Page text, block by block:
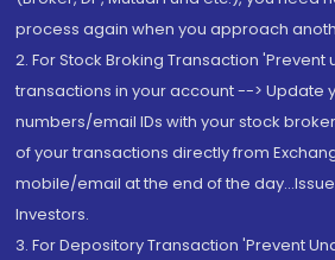
process again when you approach
2. For Stock Broking Transaction 'Prevent
transactions in your account --> Update
numbers/email IDs with your stock
of your transactions directly from
mobile/email at the end of the
Investors.
3. For Depository Transaction 'Prevent